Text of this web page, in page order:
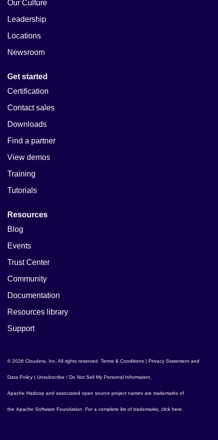
Our Culture
Leadership
Locations
Newsroom
Get started
Certification
Contact sales
Downloads
Find a partner
View demos
Training
Tutorials
Resources
Blog
Events
Trust Center
Community
Documentation
Resources library
Support
© 2026 Cloudera, Inc. All rights reserved. Terms & Conditions Privacy Statement and
Data Policy Unsubscribe / Do Not Sell My Personal Information.
Apache Hadoop and associated open source project names are trademarks of
the Apache Software Foundation. For a complete list of trademarks, click here.